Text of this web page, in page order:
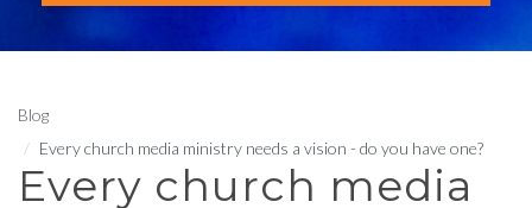
Blog
Every church media ministry needs a vision - do you have one?
Every church media